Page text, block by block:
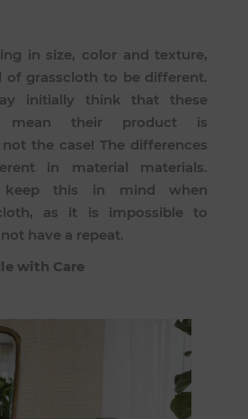
in size, color and texture,
of grasscloth to be different.
initially think that these
mean their product is
the case! The differences
in material materials.
keep this in mind when
as it is impossible to
have a repeat.
with Care